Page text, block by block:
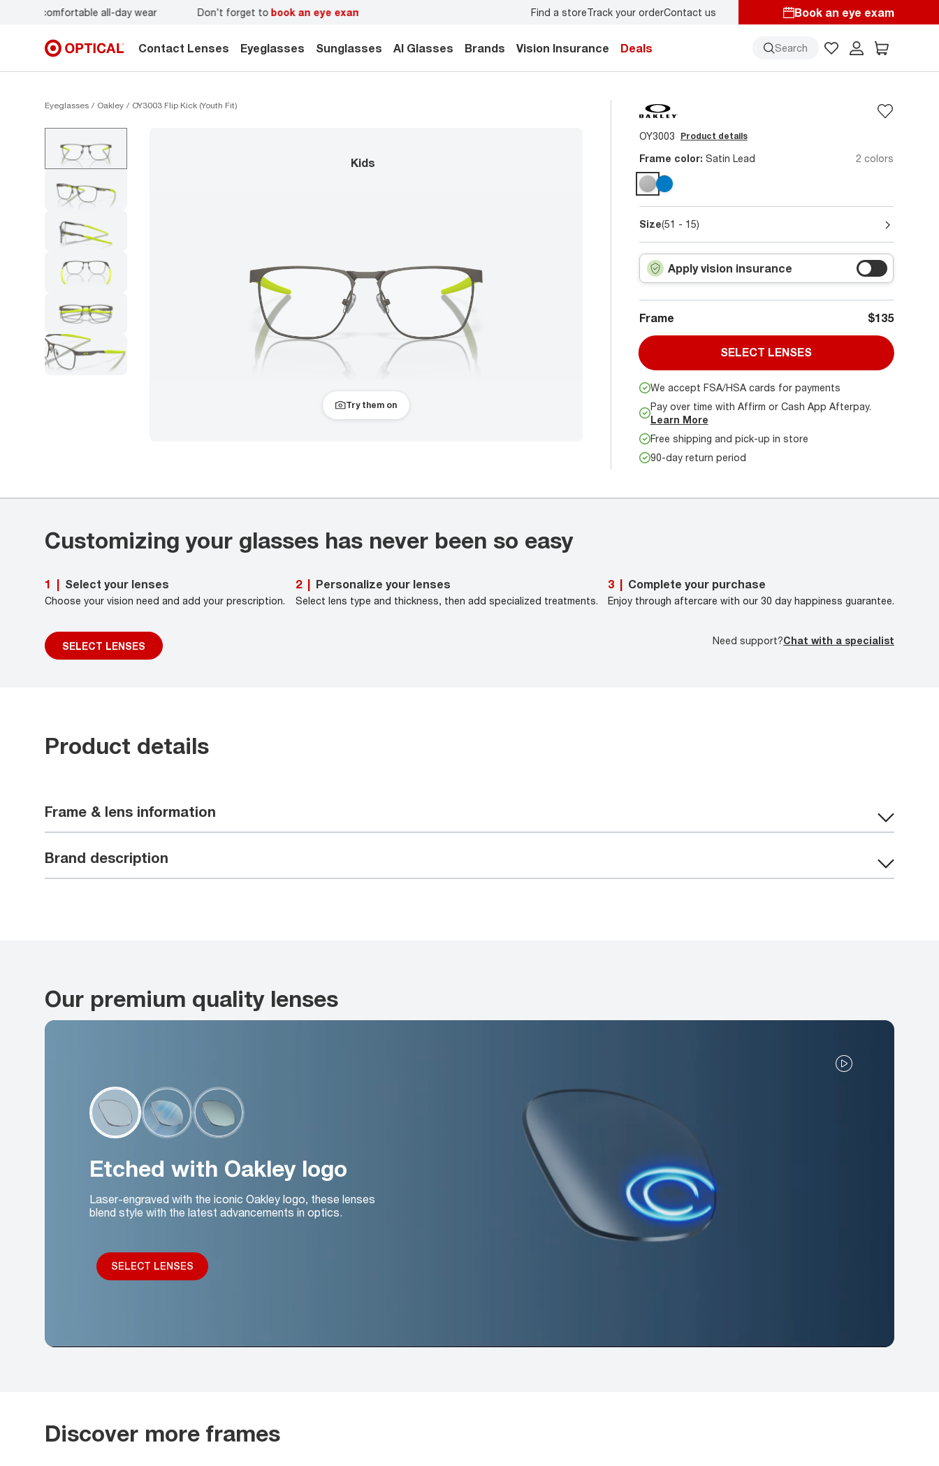
Don’t forget tobook an eye examfor you and your family. Find a storeTrack your orderContact us Book an eye exam
Contact Lenses Eyeglasses Sunglasses AI Glasses Brands Vision Insurance Deals Search
Eyeglasses Oakley OY3003 Flip Kick (Youth Fit)
kids
Try them on
OY3003 Product details
Frame color: Satin Lead 2 colors
Size(51 - 15)
Apply vision insurance
Frame $135
SELECT LENSES
We accept FSA/HSA cards for payments
Pay over time with Affirm or Cash App Afterpay.
Learn More
Free shipping and pick-up in store
90-day return period
Customizing your glasses has never been so easy
1 Select your lenses
Choose your vision need and add your prescription.
SELECT LENSES
2 Personalize your lenses
Select lens type and thickness, then add specialized treatments.
3 Complete your purchase
Enjoy through aftercare with our 30 day happiness guarantee.
Need support?Chat with a specialist
Product details
Frame & lens information
Brand description
Our premium quality lenses
Etched with Oakley logo
Laser-engraved with the iconic Oakley logo, these lenses
blend style with the latest advancements in optics.
SELECT LENSES
Discover more frames